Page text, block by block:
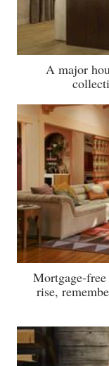
A major
Mortgage-
rise,